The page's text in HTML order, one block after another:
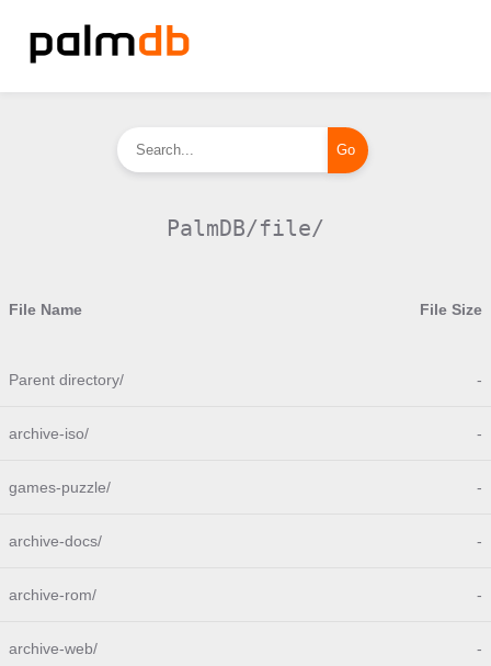
PalmDB/file/
File Name File Size
Parent directory/ -
archive-iso/ -
games-puzzle/ -
archive-docs/ -
archive-rom/ -
archive-web/ -